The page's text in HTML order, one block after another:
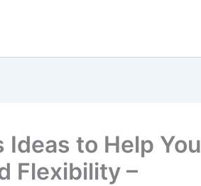
to Help You
Flexibility –